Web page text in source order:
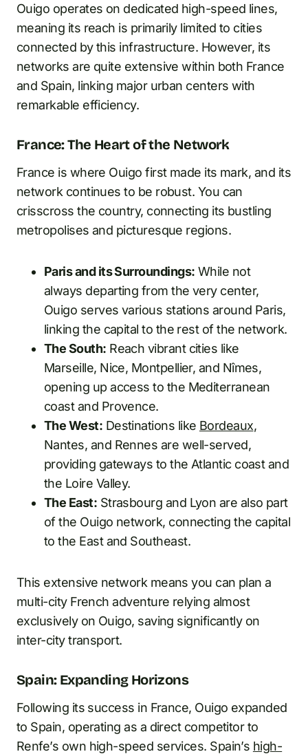
Ouigo operates on dedicated high-speed lines,
meaning its reach is primarily limited to cities
connected by this infrastructure. However, its
networks are quite extensive within both France
and Spain, linking major urban centers with
remarkable efficiency.
France: The Heart of the Network
France is where Ouigo first made its mark, and its
network continues to be robust. You can
crisscross the country, connecting its bustling
metropolises and picturesque regions.
Paris and its Surroundings: While not
always departing from the very center,
Ouigo serves various stations around Paris,
linking the capital to the rest of the network.
The South: Reach vibrant cities like
Marseille, Nice, Montpellier, and Nîmes,
opening up access to the Mediterranean
coast and Provence.
The West: Destinations like Bordeaux,
Nantes, and Rennes are well-served,
providing gateways to the Atlantic coast and
the Loire Valley.
The East: Strasbourg and Lyon are also part
of the Ouigo network, connecting the capital
to the East and Southeast.
This extensive network means you can plan a
multi-city French adventure relying almost
exclusively on Ouigo, saving significantly on
inter-city transport.
Spain: Expanding Horizons
Following its success in France, Ouigo expanded
to Spain, operating as a direct competitor to
Renfe’s own high-speed services. Spain’s high-